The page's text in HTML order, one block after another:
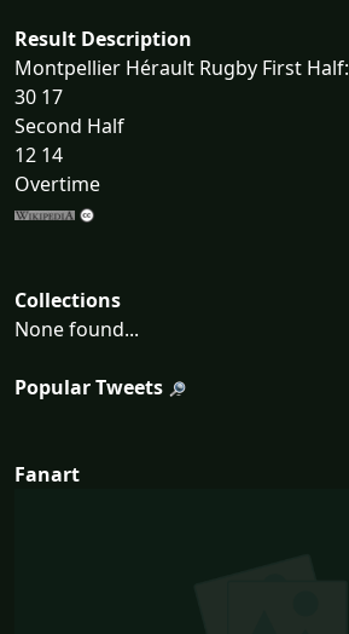
Result Description
Montpellier Hérault Rugby First Half:
30 17
Second Half
12 14
Overtime
Collections
None found...
Popular Tweets
Fanart